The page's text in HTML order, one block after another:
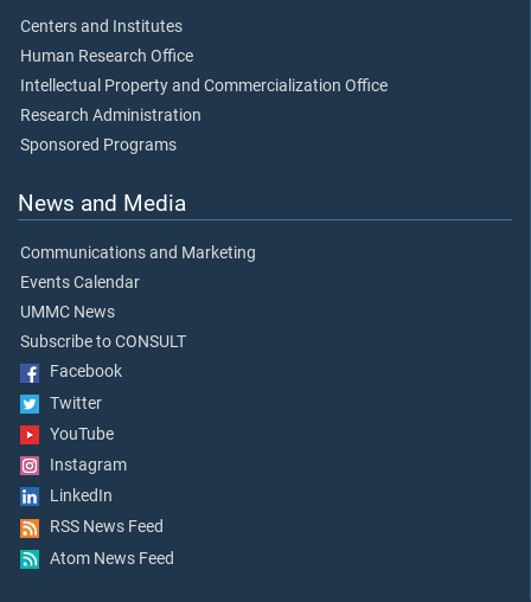
Centers and Institutes
Human Research Office
Intellectual Property and Commercialization Office
Research Administration
Sponsored Programs
News and Media
Communications and Marketing
Events Calendar
UMMC News
Subscribe to CONSULT
Facebook
Twitter
YouTube
Instagram
LinkedIn
RSS News Feed
Atom News Feed